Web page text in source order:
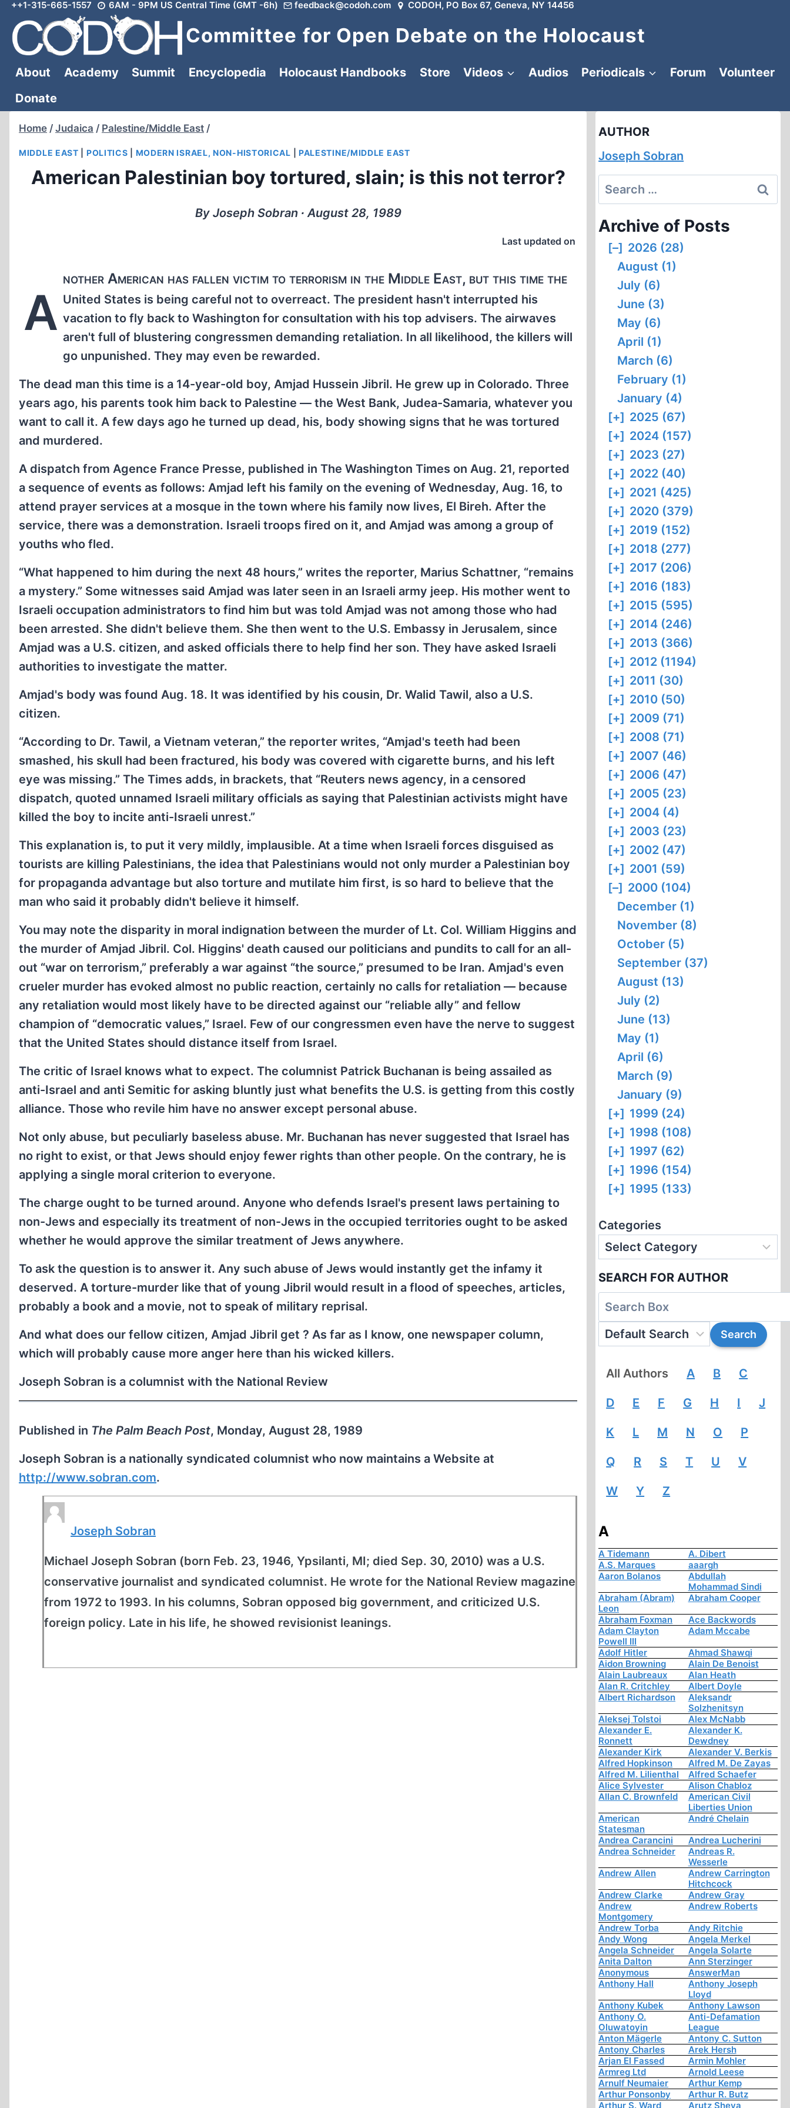
Skip
content
++1-315-665-1557 6AM - 9PM US Central Time (GMT -6h) feedback@codoh.com CODOH, PO Box 67, Geneva, NY 14456
Committee for Open Debate on the Holocaust
About Academy Summit Encyclopedia Holocaust Handbooks Store Videos Audios Periodicals Forum
Volunteer
Donate
Home / Judaica / Palestine/Middle East /
MIDDLE EAST POLITICS MODERN ISRAEL, NON-HISTORICAL PALESTINE/MIDDLE EAST
American Palestinian boy tortured, slain; is this not terror?
By Joseph Sobran ∙ August 28, 1989
Last updated on
A
nother American has fallen victim to terrorism in the Middle East, but this time the
United States is being careful not to overreact. The president hasn't interrupted his
vacation to fly back to Washington for consultation with his top advisers. The airwaves
aren't full of blustering congressmen demanding retaliation. In all likelihood, the killers will
go unpunished. They may even be rewarded.
The dead man this time is a 14-year-old boy, Amjad Hussein Jibril. He grew up in Colorado. Three
years ago, his parents took him back to Palestine — the West Bank, Judea-Samaria, whatever you
want to call it. A few days ago he turned up dead, his, body showing signs that he was tortured
and murdered.
A dispatch from Agence France Presse, published in The Washington Times on Aug. 21, reported
a sequence of events as follows: Amjad left his family on the evening of Wednesday, Aug. 16, to
attend prayer services at a mosque in the town where his family now lives, El Bireh. After the
service, there was a demonstration. Israeli troops fired on it, and Amjad was among a group of
youths who fled.
“What happened to him during the next 48 hours,” writes the reporter, Marius Schattner, “remains
a mystery.” Some witnesses said Amjad was later seen in an Israeli army jeep. His mother went to
Israeli occupation administrators to find him but was told Amjad was not among those who had
been arrested. She didn't believe them. She then went to the U.S. Embassy in Jerusalem, since
Amjad was a U.S. citizen, and asked officials there to help find her son. They have asked Israeli
authorities to investigate the matter.
Amjad's body was found Aug. 18. It was identified by his cousin, Dr. Walid Tawil, also a U.S.
citizen.
“According to Dr. Tawil, a Vietnam veteran,” the reporter writes, “Amjad's teeth had been
smashed, his skull had been fractured, his body was covered with cigarette burns, and his left
eye was missing.” The Times adds, in brackets, that “Reuters news agency, in a censored
dispatch, quoted unnamed Israeli military officials as saying that Palestinian activists might have
killed the boy to incite anti-Israeli unrest.”
This explanation is, to put it very mildly, implausible. At a time when Israeli forces disguised as
tourists are killing Palestinians, the idea that Palestinians would not only murder a Palestinian boy
for propaganda advantage but also torture and mutilate him first, is so hard to believe that the
man who said it probably didn't believe it himself.
You may note the disparity in moral indignation between the murder of Lt. Col. William Higgins and
the murder of Amjad Jibril. Col. Higgins' death caused our politicians and pundits to call for an all-
out “war on terrorism,” preferably a war against “the source,” presumed to be Iran. Amjad's even
crueler murder has evoked almost no public reaction, certainly no calls for retaliation — because
any retaliation would most likely have to be directed against our “reliable ally” and fellow
champion of “democratic values,” Israel. Few of our congressmen even have the nerve to suggest
that the United States should distance itself from Israel.
The critic of Israel knows what to expect. The columnist Patrick Buchanan is being assailed as
anti-Israel and anti Semitic for asking bluntly just what benefits the U.S. is getting from this costly
alliance. Those who revile him have no answer except personal abuse.
Not only abuse, but peculiarly baseless abuse. Mr. Buchanan has never suggested that Israel has
no right to exist, or that Jews should enjoy fewer rights than other people. On the contrary, he is
applying a single moral criterion to everyone.
The charge ought to be turned around. Anyone who defends Israel's present laws pertaining to
non-Jews and especially its treatment of non-Jews in the occupied territories ought to be asked
whether he would approve the similar treatment of Jews anywhere.
To ask the question is to answer it. Any such abuse of Jews would instantly get the infamy it
deserved. A torture-murder like that of young Jibril would result in a flood of speeches, articles,
probably a book and a movie, not to speak of military reprisal.
And what does our fellow citizen, Amjad Jibril get ? As far as I know, one newspaper column,
which will probably cause more anger here than his wicked killers.
Joseph Sobran is a columnist with the National Review
Published in The Palm Beach Post, Monday, August 28, 1989
Joseph Sobran is a nationally syndicated columnist who now maintains a Website at
http://www.sobran.com.
Joseph Sobran
Michael Joseph Sobran (born Feb. 23, 1946, Ypsilanti, MI; died Sep. 30, 2010) was a U.S.
conservative journalist and syndicated columnist. He wrote for the National Review magazine
from 1972 to 1993. In his columns, Sobran opposed big government, and criticized U.S.
foreign policy. Late in his life, he showed revisionist leanings.
AUTHOR
Joseph Sobran
Search
for:
Archive of Posts
[–] 2026 (28)
August (1)
July (6)
June (3)
May (6)
April (1)
March (6)
February (1)
January (4)
[+] 2025 (67)
[+] 2024 (157)
[+] 2023 (27)
[+] 2022 (40)
[+] 2021 (425)
[+] 2020 (379)
[+] 2019 (152)
[+] 2018 (277)
[+] 2017 (206)
[+] 2016 (183)
[+] 2015 (595)
[+] 2014 (246)
[+] 2013 (366)
[+] 2012 (1194)
[+] 2011 (30)
[+] 2010 (50)
[+] 2009 (71)
[+] 2008 (71)
[+] 2007 (46)
[+] 2006 (47)
[+] 2005 (23)
[+] 2004 (4)
[+] 2003 (23)
[+] 2002 (47)
[+] 2001 (59)
[–] 2000 (104)
December (1)
November (8)
October (5)
September (37)
August (13)
July (2)
June (13)
May (1)
April (6)
March (9)
January (9)
[+] 1999 (24)
[+] 1998 (108)
[+] 1997 (62)
[+] 1996 (154)
[+] 1995 (133)
Categories
SEARCH FOR AUTHOR
All Authors A B C
D E F G H I J
K L M N O P
Q R S T U V
W Y Z
A
A Tidemann
A. Dibert
A.S. Marques
aaargh
Aaron Bolanos
Abdullah
Mohammad Sindi
Abraham (Abram)
Leon
Abraham Cooper
Abraham Foxman
Ace Backwords
Adam Clayton
Powell III
Adam Mccabe
Adolf Hitler
Ahmad Shawqi
Aidon Browning
Alain De Benoist
Alain Laubreaux
Alan Heath
Alan R. Critchley
Albert Doyle
Albert Richardson
Aleksandr
Solzhenitsyn
Aleksej Tolstoi
Alex McNabb
Alexander E.
Ronnett
Alexander K.
Dewdney
Alexander Kirk
Alexander V. Berkis
Alfred Hopkinson
Alfred M. De Zayas
Alfred M. Lilienthal
Alfred Schaefer
Alice Sylvester
Alison Chabloz
Allan C. Brownfeld
American Civil
Liberties Union
American
Statesman
André Chelain
Andrea Carancini
Andrea Lucherini
Andrea Schneider
Andreas R.
Wesserle
Andrew Allen
Andrew Carrington
Hitchcock
Andrew Clarke
Andrew Gray
Andrew
Montgomery
Andrew Roberts
Andrew Torba
Andy Ritchie
Andy Wong
Angela Merkel
Angela Schneider
Angela Solarte
Anita Dalton
Ann Sterzinger
Anonymous
AnswerMan
Anthony Hall
Anthony Joseph
Lloyd
Anthony Kubek
Anthony Lawson
Anthony O.
Oluwatoyin
Anti-Defamation
League
Anton Mägerle
Antony C. Sutton
Antony Charles
Arek Hersh
Arjan El Fassed
Armin Mohler
Armreg Ltd
Arnold Leese
Arnulf Neumaier
Arthur Kemp
Arthur Ponsonby
Arthur R. Butz
Arthur S. Ward
Arutz Sheva